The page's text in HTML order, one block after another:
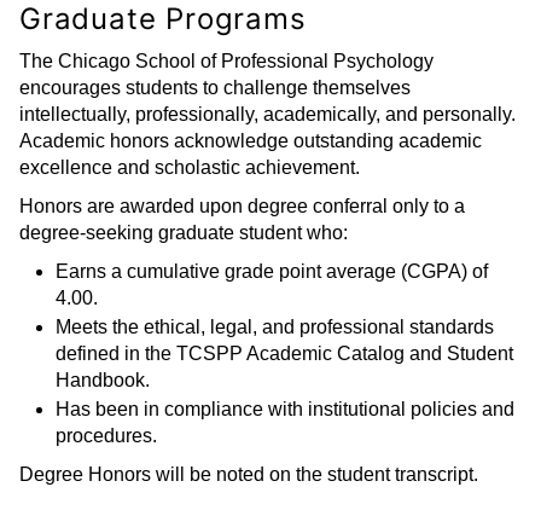
Graduate Programs
The Chicago School of Professional Psychology
encourages students to challenge themselves
intellectually, professionally, academically, and personally.
Academic honors acknowledge outstanding academic
excellence and scholastic achievement.
Honors are awarded upon degree conferral only to a
degree-seeking graduate student who:
Earns a cumulative grade point average (CGPA) of
4.00.
Meets the ethical, legal, and professional standards
defined in the TCSPP Academic Catalog and Student
Handbook.
Has been in compliance with institutional policies and
procedures.
Degree Honors will be noted on the student transcript.